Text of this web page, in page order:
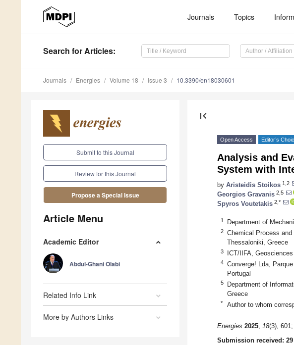
Journals Topics
Search for Articles:
Journals Energies Volume 18 Issue 3 10.3390/en18030601
Submit to this Journal
Review for this Journal
Propose a Special Issue
Article Menu
Academic Editor
Abdul-Ghani Olabi
Related Info Link
More by Authors Links
first_page
Open Access Editor’s
Analysis and
System with
by Aristeidis Stoikos 1,2
Georgios Gravanis 2,5
Spyros Voutetakis 2,*
1 Department of
2
Chemical Process
Thessaloniki, Greece
3 ICT/IIFA,
4
Converge! Lda,
Portugal
5
Department of
Greece
* Author to whom
Energies 2025, 18(3), 601;
Submission received: 29